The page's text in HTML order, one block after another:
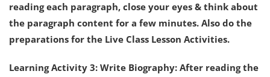
reading each paragraph, close your eyes & think about
the paragraph content for a few minutes. Also do the
preparations for the Live Class Lesson Activities.
Learning Activity 3: Write Biography: After reading the